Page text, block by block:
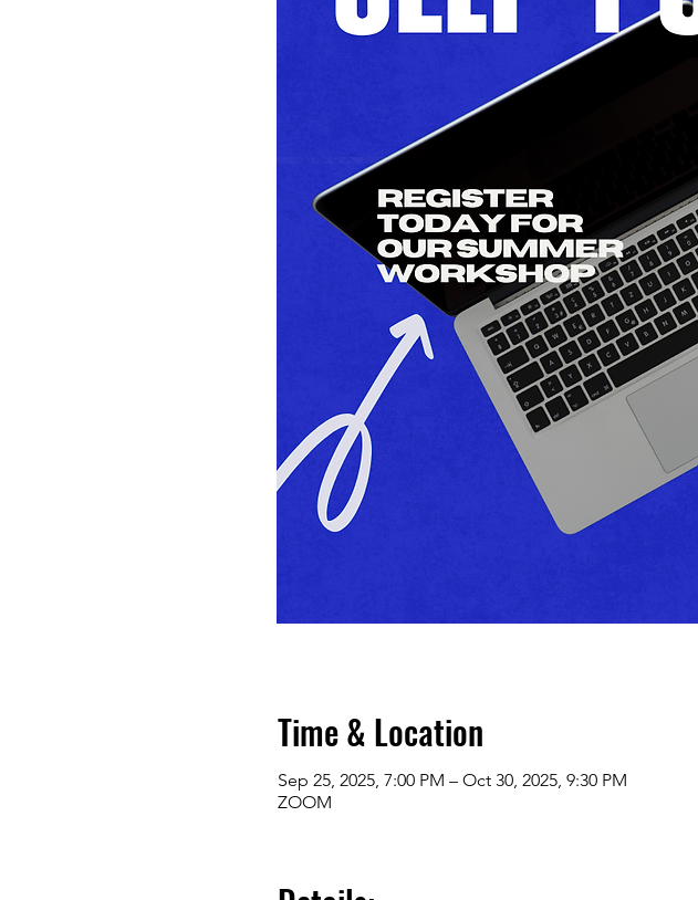
Time & Location
Sep 25, 2025, 7:00 PM – Oct 30, 2025, 9:30 PM
ZOOM